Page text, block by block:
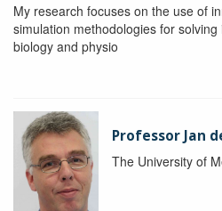
My research focuses on the use of
simulation methodologies for
biology and physio
Professor Jan
The University of